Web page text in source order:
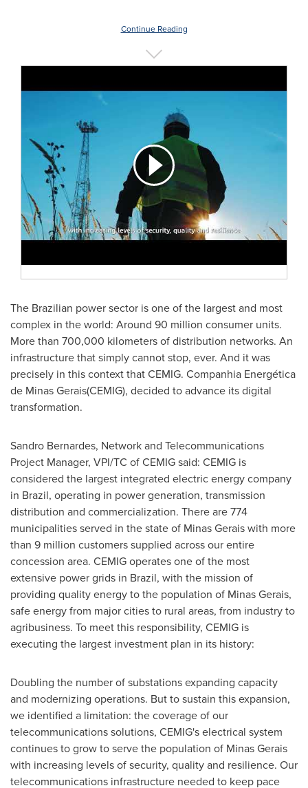
Continue Reading
The Brazilian power sector is one of the largest and most
complex in the world: Around 90 million consumer units.
More than 700,000 kilometers of distribution networks. An
infrastructure that simply cannot stop, ever. And it was
precisely in this context that CEMIG. Companhia Energética
de Minas Gerais(CEMIG), decided to advance its digital
transformation.
Sandro Bernardes, Network and Telecommunications
Project Manager, VPI/TC of CEMIG said: CEMIG is
considered the largest integrated electric energy company
in Brazil, operating in power generation, transmission
distribution and commercialization. There are 774
municipalities served in the state of Minas Gerais with more
than 9 million customers supplied across our entire
concession area. CEMIG operates one of the most
extensive power grids in Brazil, with the mission of
providing quality energy to the population of Minas Gerais,
safe energy from major cities to rural areas, from industry to
agribusiness. To meet this responsibility, CEMIG is
executing the largest investment plan in its history:
Doubling the number of substations expanding capacity
and modernizing operations. But to sustain this expansion,
we identified a limitation: the coverage of our
telecommunications solutions, CEMIG's electrical system
continues to grow to serve the population of Minas Gerais
with increasing levels of security, quality and resilience. Our
telecommunications infrastructure needed to keep pace